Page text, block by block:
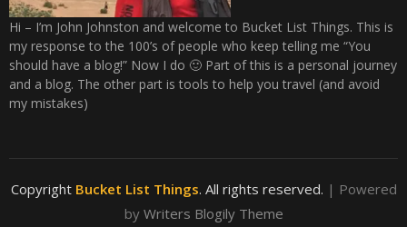
Hi – I’m John Johnston and welcome to Bucket List Things. This is
my response to the 100’s of people who keep telling me “You
should have a blog!” Now I do 🙂 Part of this is a personal journey
and a blog. The other part is tools to help you travel (and avoid
my mistakes)
Copyright Bucket List Things. All rights reserved. | Powered
by Writers Blogily Theme